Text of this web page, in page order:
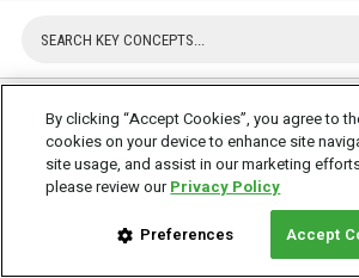
What is a Covered
How Does it Work?
By clicking “Accept Cookies”, you agree to
cookies on your device to enhance site
site usage, and assist in our marketing
please review ourPrivacy Policy
Preferences Accept